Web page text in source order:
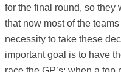
for the final round, so they
that now most of the
necessity to take these
important goal is to have